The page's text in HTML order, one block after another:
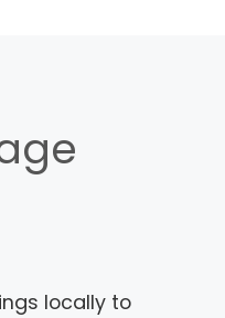
locally to